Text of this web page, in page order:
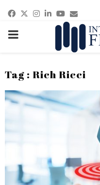
Facebook
Twitter
Instagram
Linkedin
Youtube
Email
PRIMARY
Tag : Rich Ricci